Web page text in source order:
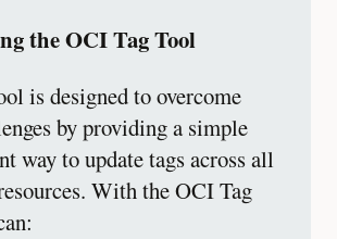
the OCI Tag Tool
is designed to overcome
by providing a simple
way to update tags across all
With the OCI Tag